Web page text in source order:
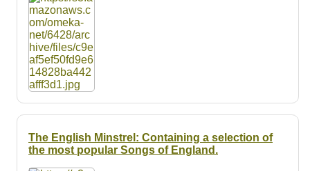
The English Minstrel: Containing a selection of
the most popular Songs of England.